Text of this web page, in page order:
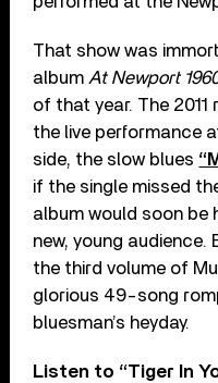
That show was
album At Newport
of that year. The
the live performance
side, the slow blues
if the single missed
album would soon be
new, young
the third volume of
glorious 49-song
bluesman’s heyday.
Listen to “Tiger In